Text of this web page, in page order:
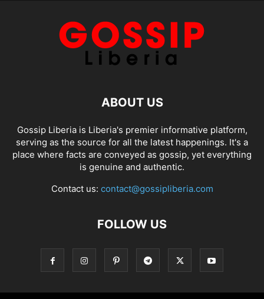
ABOUT US
Gossip Liberia is Liberia's premier informative platform,
serving as the source for all the latest happenings. It's a
place where facts are conveyed as gossip, yet everything
is genuine and authentic.
Contact us: contact@gossipliberia.com
FOLLOW US